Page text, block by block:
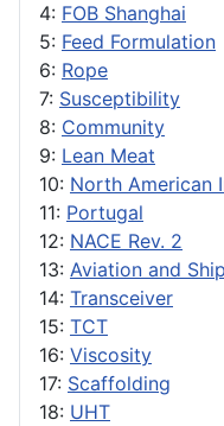
4: FOB Shanghai
5: Feed Formulation
6: Rope
7: Susceptibility
8: Community
9: Lean Meat
10: North American
11: Portugal
12: NACE Rev. 2
13: Aviation and
14: Transceiver
15: TCT
16: Viscosity
17: Scaffolding
18: UHT